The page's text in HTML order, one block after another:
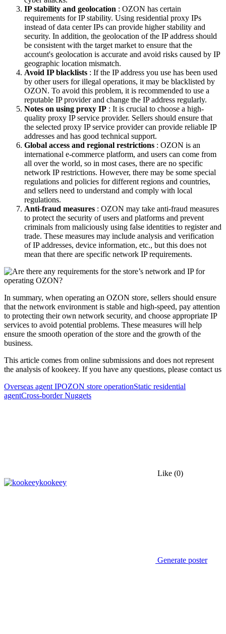
IP stability and geolocation : OZON has certain
requirements for IP stability. Using residential proxy IPs
instead of data center IPs can provide higher stability and
security. In addition, the geolocation of the IP address should
be consistent with the target market to ensure that the
account's geolocation is accurate and avoid risks caused by IP
geographic location mismatch.
Avoid IP blacklists : If the IP address you use has been used
by other users for illegal operations, it may be blacklisted by
OZON. To avoid this problem, it is recommended to use a
reputable IP provider and change the IP address regularly.
Notes on using proxy IP : It is crucial to choose a high-
quality proxy IP service provider. Sellers should ensure that
the selected proxy IP service provider can provide reliable IP
addresses and has good technical support.
Global access and regional restrictions : OZON is an
international e-commerce platform, and users can come from
all over the world, so in most cases, there are no specific
network IP restrictions. However, there may be some special
regulations and policies for different regions and countries,
and sellers need to understand and comply with local
regulations.
Anti-fraud measures : OZON may take anti-fraud measures
to protect the security of users and platforms and prevent
criminals from maliciously using false identities to register and
trade. These measures may include analysis and verification
of IP addresses, device information, etc., but this does not
mean that there are specific network IP requirements.
In summary, when operating an OZON store, sellers should ensure
that the network environment is stable and high-speed, pay attention
to protecting their own network security, and choose appropriate IP
services to avoid potential problems. These measures will help
ensure the smooth operation of the store and the growth of the
business.
This article comes from online submissions and does not represent
the analysis of kookeey. If you have any questions, please contact us
Overseas agent IPOZON store operationStatic residential
agentCross-border Nuggets
Like (0)
kookeey
Generate poster